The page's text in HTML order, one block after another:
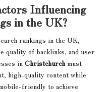
Influencing
in the UK?
rankings in the UK,
quality of backlinks, and user
in Christchurchmust
high-quality content while
friendly to achieve